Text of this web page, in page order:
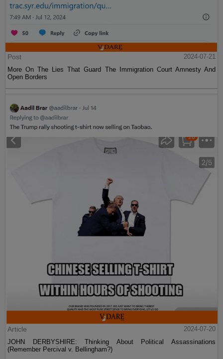
Post
2024-07-21
More On The Lies That Guard The Immigration Court Amnesty And
Open Borders
Article
2024-07-20
JOHN DERBYSHIRE: Thinking About Political Assassinations
(Remember Percival v. Bellingham?)